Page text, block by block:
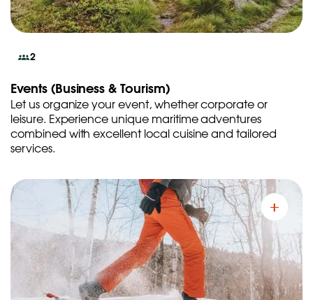
2
Events (Business & Tourism)
Let us organize your event, whether corporate or
leisure. Experience unique maritime adventures
combined with excellent local cuisine and tailored
services.